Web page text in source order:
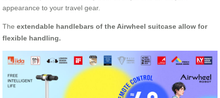
appearance to your travel gear.
The extendable handlebars of the Airwheel suitcase allow for
flexible handling.